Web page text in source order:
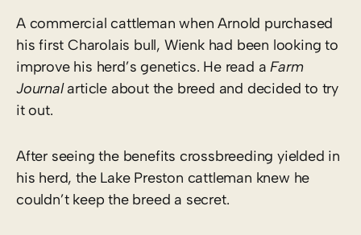
A commercial cattleman when Arnold purchased
his first Charolais bull, Wienk had been looking to
improve his herd’s genetics. He read aFarm
Journalarticle about the breed and decided to try
it out.
After seeing the benefits crossbreeding yielded in
his herd, the Lake Preston cattleman knew he
couldn’t keep the breed a secret.